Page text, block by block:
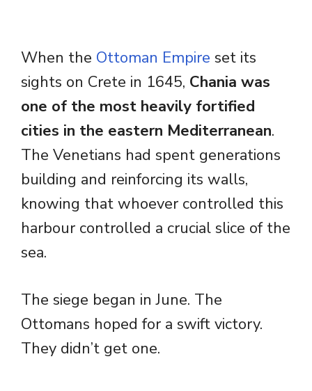
When the Ottoman Empire set its
sights on Crete in 1645, Chania was
one of the most heavily fortified
cities in the eastern Mediterranean.
The Venetians had spent generations
building and reinforcing its walls,
knowing that whoever controlled this
harbour controlled a crucial slice of the
sea.
The siege began in June. The
Ottomans hoped for a swift victory.
They didn’t get one.